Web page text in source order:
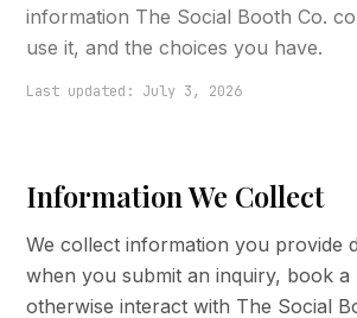
information The Social Booth Co.
use it, and the choices you have.
Last updated: July 3, 2026
Information We Collect
We collect information you provide
when you submit an inquiry, book
otherwise interact with The Social